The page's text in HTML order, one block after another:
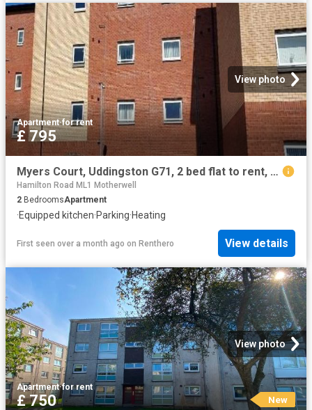
View photo
Apartment·for rent
£ 795
Myers Court, Uddingston G71, 2 bed flat to rent, £795 pcm | PrimeLocation
Hamilton Road ML1 Motherwell
2 BedroomsApartment
·Equipped kitchen·Parking·Heating
First seen over a month ago on Renthero View details
View photo
Apartment·for rent
£ 750 New